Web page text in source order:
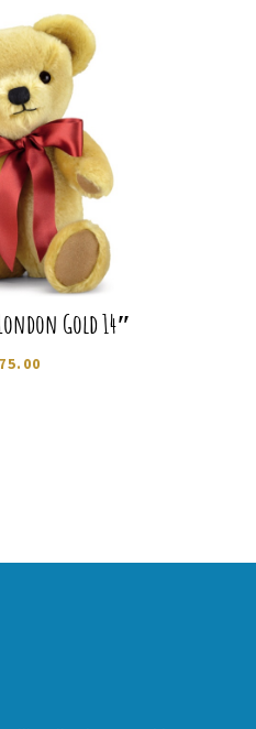
Gold 14″